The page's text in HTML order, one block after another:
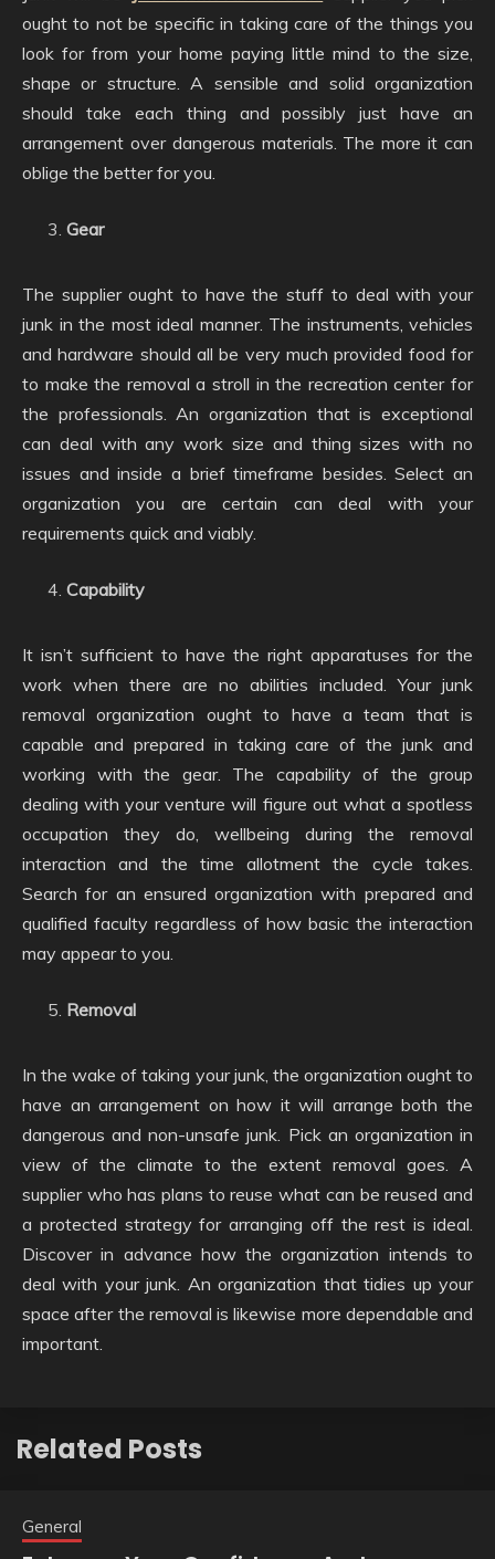
ought to not be specific in taking care of the things you
look for from your home paying little mind to the size,
shape or structure. A sensible and solid organization
should take each thing and possibly just have an
arrangement over dangerous materials. The more it can
oblige the better for you.
Gear
The supplier ought to have the stuff to deal with your
junk in the most ideal manner. The instruments, vehicles
and hardware should all be very much provided food for
to make the removal a stroll in the recreation center for
the professionals. An organization that is exceptional
can deal with any work size and thing sizes with no
issues and inside a brief timeframe besides. Select an
organization you are certain can deal with your
requirements quick and viably.
Capability
It isn’t sufficient to have the right apparatuses for the
work when there are no abilities included. Your junk
removal organization ought to have a team that is
capable and prepared in taking care of the junk and
working with the gear. The capability of the group
dealing with your venture will figure out what a spotless
occupation they do, wellbeing during the removal
interaction and the time allotment the cycle takes.
Search for an ensured organization with prepared and
qualified faculty regardless of how basic the interaction
may appear to you.
Removal
In the wake of taking your junk, the organization ought to
have an arrangement on how it will arrange both the
dangerous and non-unsafe junk. Pick an organization in
view of the climate to the extent removal goes. A
supplier who has plans to reuse what can be reused and
a protected strategy for arranging off the rest is ideal.
Discover in advance how the organization intends to
deal with your junk. An organization that tidies up your
space after the removal is likewise more dependable and
important.
Related Posts
General